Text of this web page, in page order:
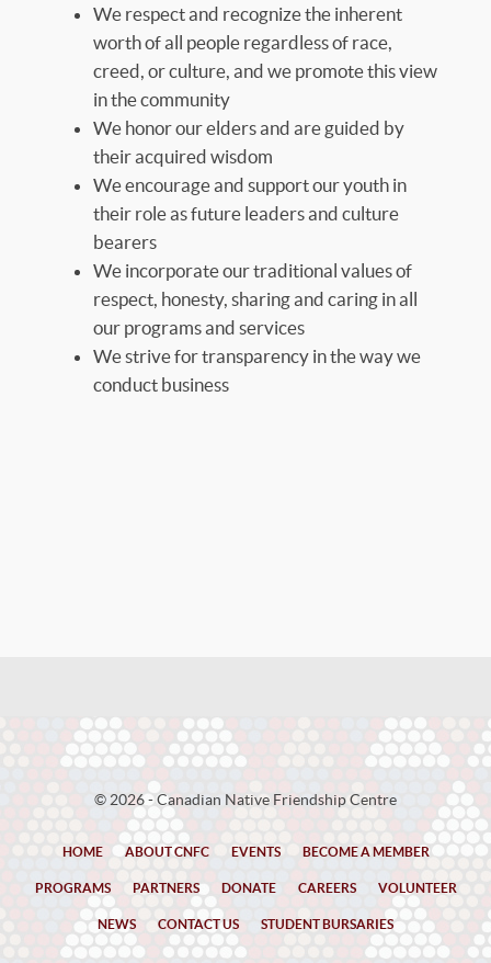
We respect and recognize the inherent
worth of all people regardless of race,
creed, or culture, and we promote this view
in the community
We honor our elders and are guided by
their acquired wisdom
We encourage and support our youth in
their role as future leaders and culture
bearers
We incorporate our traditional values of
respect, honesty, sharing and caring in all
our programs and services
We strive for transparency in the way we
conduct business
© 2026 - Canadian Native Friendship Centre
HOME ABOUT CNFC EVENTS BECOME A MEMBER
PROGRAMS PARTNERS DONATE CAREERS VOLUNTEER
NEWS CONTACT US STUDENT BURSARIES